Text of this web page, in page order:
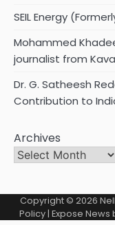
SEIL Energy
Mohammed
journalist from
Dr. G. Satheesh
Contribution to
Archives
Copyright © 2026
Policy| Expose News